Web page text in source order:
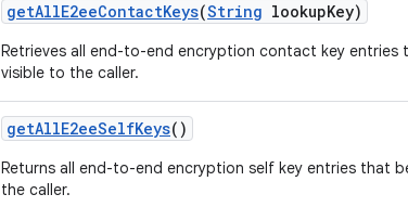
getAllE2eeContactKeys(String lookupKey)
Retrieves all end-to-end encryption contact key
visible to the caller.
getAllE2eeSelfKeys()
Returns all end-to-end encryption self key entries that
the caller.